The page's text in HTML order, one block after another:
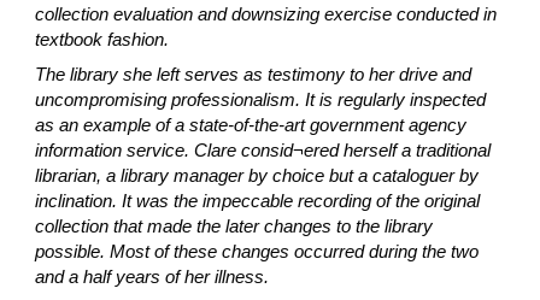
collection evaluation and downsizing exercise conducted in
textbook fashion.
The library she left serves as testimony to her drive and
uncompromising professionalism. It is regularly inspected
as an example of a state-of-the-art government agency
information service. Clare consid¬ered herself a traditional
librarian, a library manager by choice but a cataloguer by
inclination. It was the impeccable recording of the original
collection that made the later changes to the library
possible. Most of these changes occurred during the two
and a half years of her illness.